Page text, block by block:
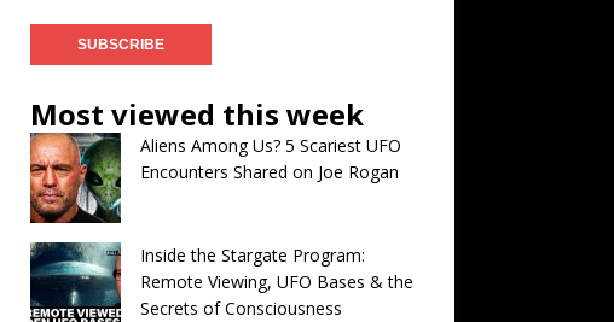
Most viewed this week
Aliens Among Us? 5 Scariest UFO
Encounters Shared on Joe Rogan
Inside the Stargate Program:
Remote Viewing, UFO Bases & the
Secrets of Consciousness